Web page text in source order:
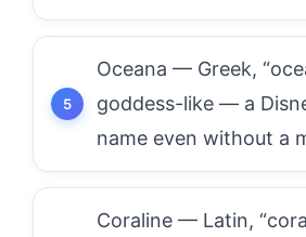
Oceana — Greek,
goddess-like — a
name even without a
Coraline — Latin,